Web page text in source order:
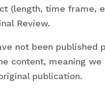
(length, time frame,
Review.
not been
content, meaning
publication.